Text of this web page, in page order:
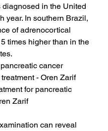
diagnosed in the United
year. In southern Brazil,
of adrenocortical
times higher than in the
cancer
- Oren Zarif
for pancreatic
Zarif
can reveal